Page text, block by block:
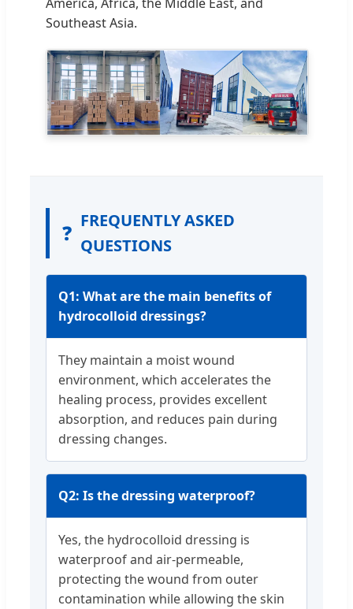
Southeast Asia.
❓ FREQUENTLY ASKED
QUESTIONS
Q1: What are the main benefits of
hydrocolloid dressings?
They maintain a moist wound
environment, which accelerates the
healing process, provides excellent
absorption, and reduces pain during
dressing changes.
Q2: Is the dressing waterproof?
Yes, the hydrocolloid dressing is
waterproof and air-permeable,
protecting the wound from outer
contamination while allowing the skin